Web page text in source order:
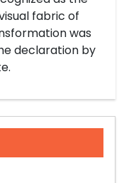
fabric of
was
declaration by